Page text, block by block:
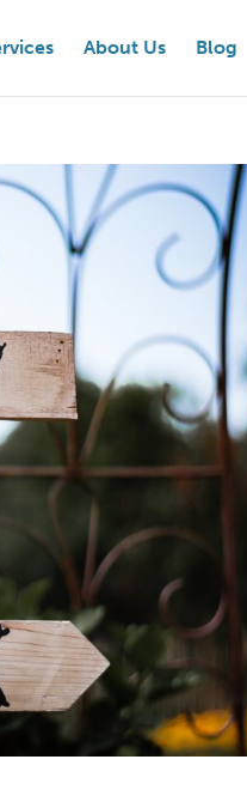
About Us Blog